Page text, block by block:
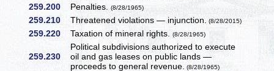
259.200 Penalties.(8/28/1965)
259.210 Threatened violations — injunction. (8/28/2015)
259.220 Taxation of mineral rights.(8/28/1965)
259.230
Political subdivisions authorized to execute
oil and gas leases on public lands —
proceeds to general revenue. (8/28/1965)